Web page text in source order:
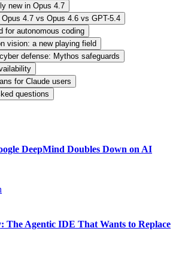
new in Opus 4.7
Opus 4.7 vs Opus 4.6 vs GPT-5.4
for autonomous coding
vision: a new playing field
defense: Mythos safeguards
for Claude users
questions
DeepMind Doubles Down on AI
The Agentic IDE That Wants to Replace